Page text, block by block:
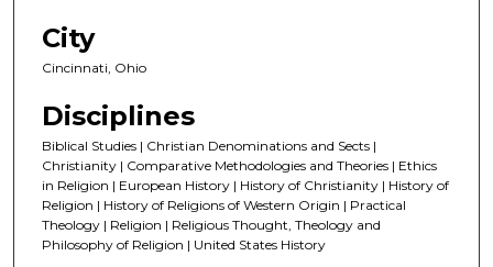
City
Cincinnati, Ohio
Disciplines
Biblical Studies | Christian Denominations and Sects |
Christianity | Comparative Methodologies and Theories | Ethics
in Religion | European History | History of Christianity | History of
Religion | History of Religions of Western Origin | Practical
Theology | Religion | Religious Thought, Theology and
Philosophy of Religion | United States History